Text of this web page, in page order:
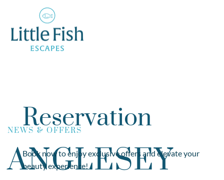
NEWS & OFFERS
ANGLESEY
Reservation
Book now to enjoy exclusive offers and elevate your
beauty experience!